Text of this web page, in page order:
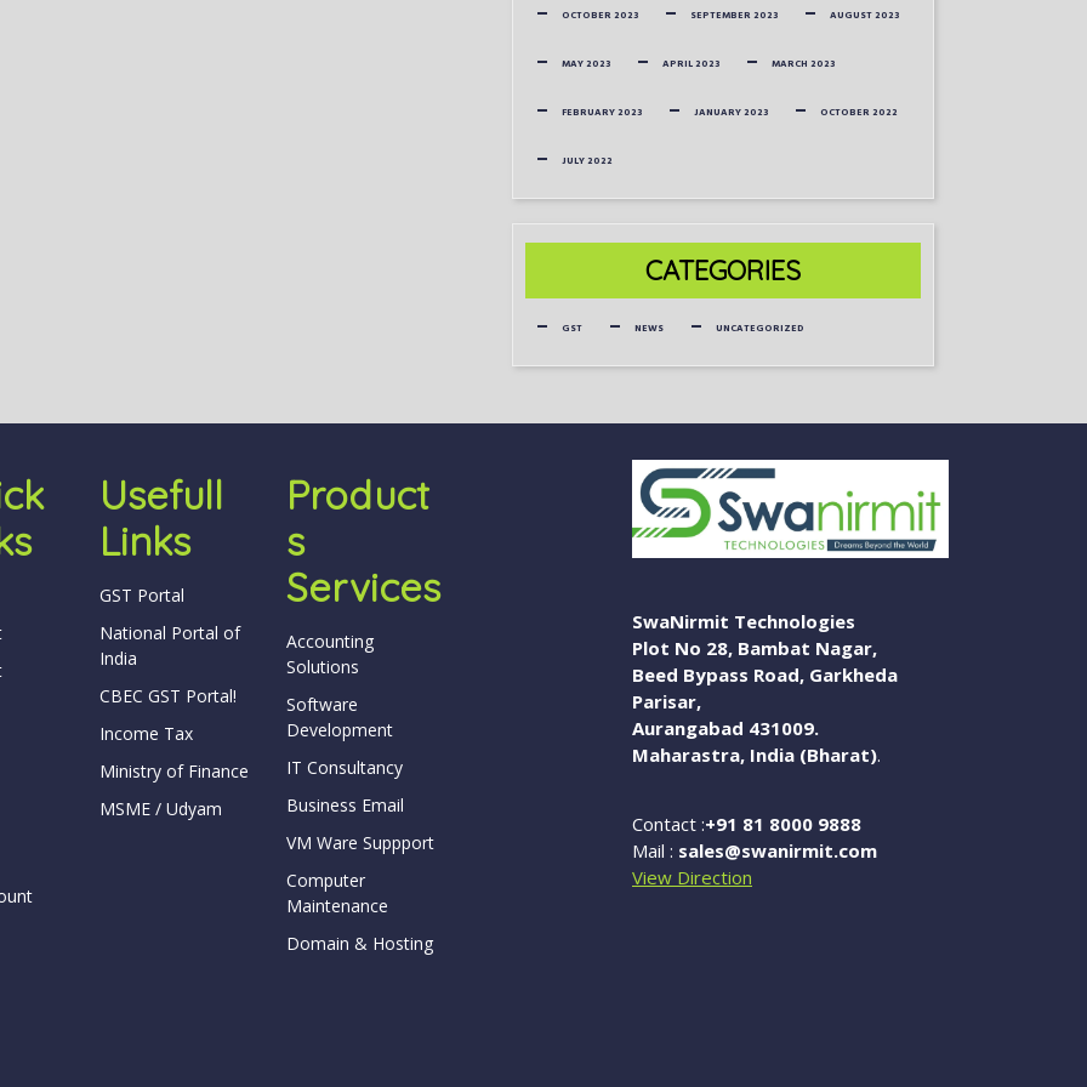
OCTOBER 2023 SEPTEMBER 2023 AUGUST 2023
MAY 2023 APRIL 2023 MARCH 2023
FEBRUARY 2023 JANUARY 2023 OCTOBER 2022
JULY 2022
CATEGORIES
GST NEWS UNCATEGORIZED
Usefull
Links
GST Portal
National Portal of
India
CBEC GST Portal!
Income Tax
Ministry of Finance
MSME / Udyam
Product
S
Services
Accounting
Solutions
Software
Development
IT Consultancy
Business Email
VM Ware Suppport
Computer
Maintenance
Domain & Hosting
SwaNirmit Technologies
Plot No 28, Bambat Nagar,
Beed Bypass Road, Garkheda
Parisar,
Aurangabad 431009.
Maharastra, India (Bharat).
Contact :+91 81 8000 9888
Mail : sales@swanirmit.com
View Direction